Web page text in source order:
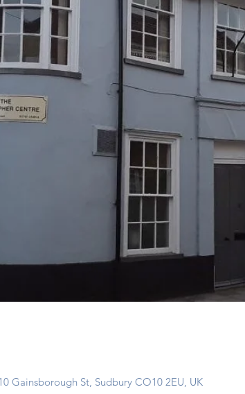
Gainsborough St, Sudbury CO10 2EU, UK